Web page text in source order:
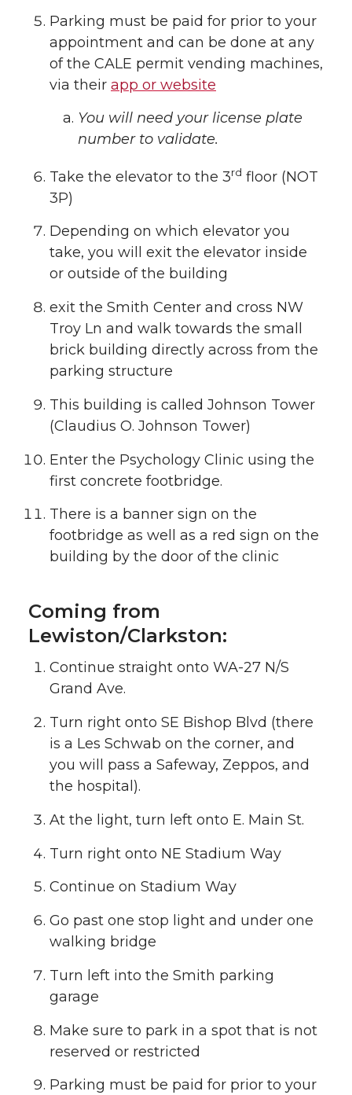
Parking must be paid for prior to your
appointment and can be done at any
of the CALE permit vending machines,
via their app or website
You will need your license plate
number to validate.
Take the elevator to the 3rd floor (NOT
3P)
Depending on which elevator you
take, you will exit the elevator inside
or outside of the building
exit the Smith Center and cross NW
Troy Ln and walk towards the small
brick building directly across from the
parking structure
This building is called Johnson Tower
(Claudius O. Johnson Tower)
Enter the Psychology Clinic using the
first concrete footbridge.
There is a banner sign on the
footbridge as well as a red sign on the
building by the door of the clinic
Coming from
Lewiston/Clarkston:
Continue straight onto WA-27 N/S
Grand Ave.
Turn right onto SE Bishop Blvd (there
is a Les Schwab on the corner, and
you will pass a Safeway, Zeppos, and
the hospital).
At the light, turn left onto E. Main St.
Turn right onto NE Stadium Way
Continue on Stadium Way
Go past one stop light and under one
walking bridge
Turn left into the Smith parking
garage
Make sure to park in a spot that is not
reserved or restricted
Parking must be paid for prior to your